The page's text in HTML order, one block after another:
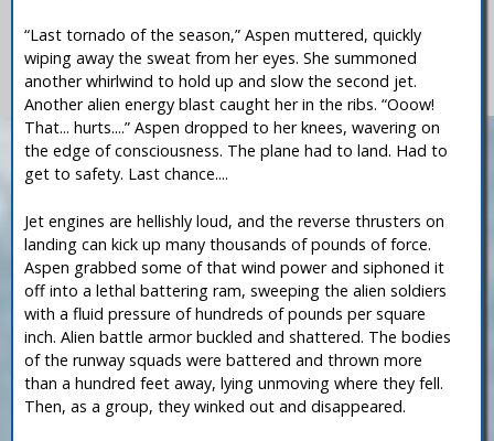
“Last tornado of the season,” Aspen muttered, quickly
wiping away the sweat from her eyes. She summoned
another whirlwind to hold up and slow the second jet.
Another alien energy blast caught her in the ribs. “Ooow!
That... hurts....” Aspen dropped to her knees, wavering on
the edge of consciousness. The plane had to land. Had to
get to safety. Last chance....
Jet engines are hellishly loud, and the reverse thrusters on
landing can kick up many thousands of pounds of force.
Aspen grabbed some of that wind power and siphoned it
off into a lethal battering ram, sweeping the alien soldiers
with a fluid pressure of hundreds of pounds per square
inch. Alien battle armor buckled and shattered. The bodies
of the runway squads were battered and thrown more
than a hundred feet away, lying unmoving where they fell.
Then, as a group, they winked out and disappeared.